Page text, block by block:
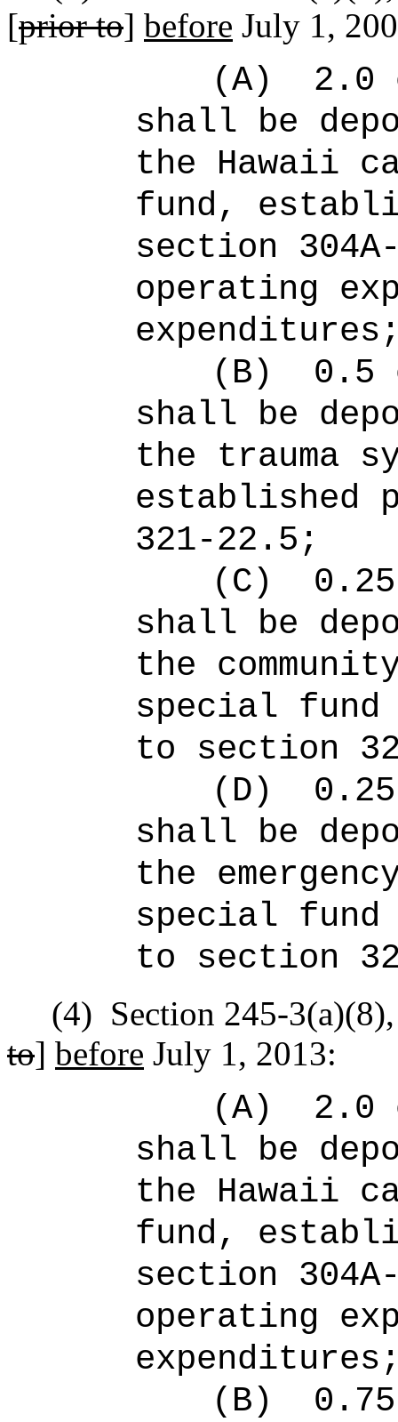
[prior to] before July 1,
(A)
2.0
shall be
the Hawaii
fund,
section
operating
(B)
0.5
shall be
the trauma
established
321-22.5;
(C)
shall be
the
special fund
to section
(D)
shall be
the
special fund
to section
(4) Section 245-
to] before July 1, 2013:
(A)
2.0
shall be
the Hawaii
fund,
section
operating
(B)